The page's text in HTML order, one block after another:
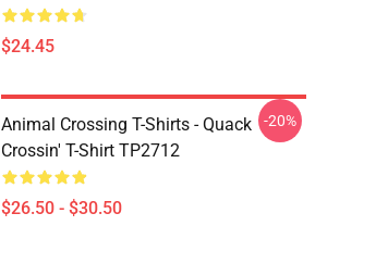
$24.45
Animal Crossing T-Shirts - Quack
Crossin' T-Shirt TP2712
$26.50 - $30.50
-20%